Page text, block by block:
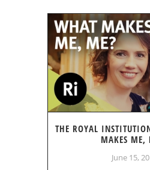
THE ROYAL
MAKES ME,
June 15,